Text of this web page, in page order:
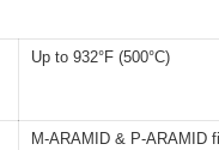
Up to 932°F (500°C)
M-ARAMID & P-ARAMID